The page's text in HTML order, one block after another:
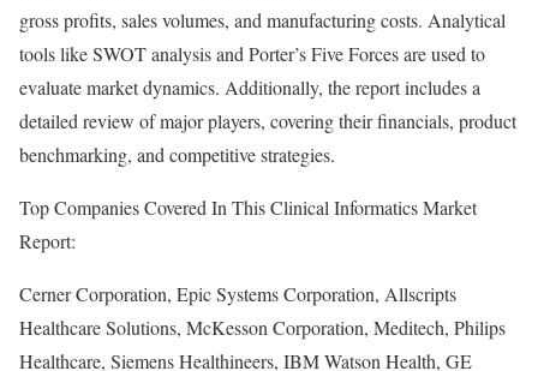
gross profits, sales volumes, and manufacturing costs. Analytical
tools like SWOT analysis and Porter’s Five Forces are used to
evaluate market dynamics. Additionally, the report includes a
detailed review of major players, covering their financials, product
benchmarking, and competitive strategies.
Top Companies Covered In This Clinical Informatics Market
Report:
Cerner Corporation, Epic Systems Corporation, Allscripts
Healthcare Solutions, McKesson Corporation, Meditech, Philips
Healthcare, Siemens Healthineers, IBM Watson Health, GE